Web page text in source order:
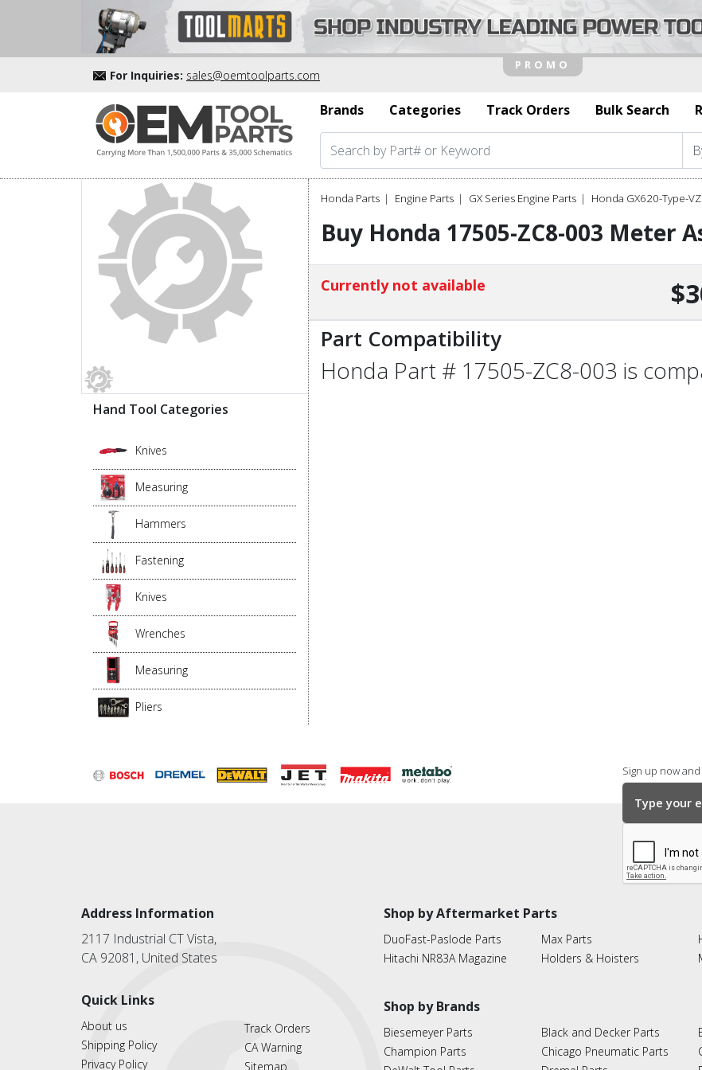
For Inquiries: sales@oemtoolparts.com
Brands
Categories Track Orders Bulk Search
Hand Tool Categories
Knives
Measuring
Hammers
Fastening
Knives
Wrenches
Measuring
Pliers
Honda Parts Engine Parts GX Series Engine Parts Honda GX620-Type-
Buy Honda 17505-ZC8-003 Meter
Currently not available
Part Compatibility
Honda Part # 17505-ZC8-003 is
Sign up now
Address Information
2117 Industrial CT Vista,
CA 92081, United States
Quick Links
About us
Shipping Policy
Privacy Policy
Track Orders
CA Warning
Sitemap
Shop by Aftermarket Parts
DuoFast-Paslode Parts
Hitachi NR83A Magazine
Max Parts
Holders & Hoisters
Shop by Brands
Biesemeyer Parts
Champion Parts
Black and Decker Parts
Chicago Pneumatic Parts